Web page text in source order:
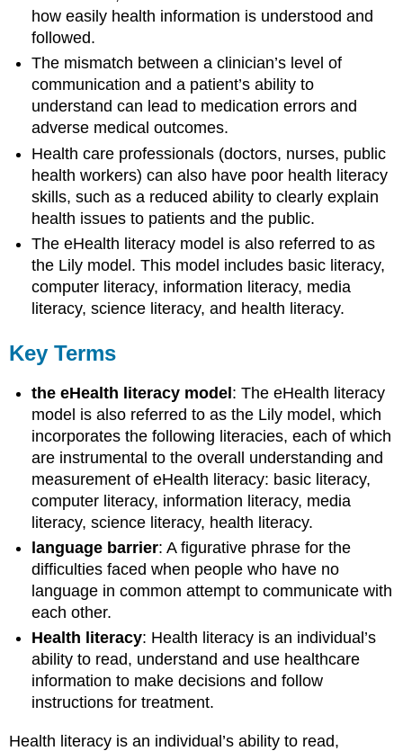
how easily health information is understood and
followed.
The mismatch between a clinician’s level of
communication and a patient’s ability to
understand can lead to medication errors and
adverse medical outcomes.
Health care professionals (doctors, nurses, public
health workers) can also have poor health literacy
skills, such as a reduced ability to clearly explain
health issues to patients and the public.
The eHealth literacy model is also referred to as
the Lily model. This model includes basic literacy,
computer literacy, information literacy, media
literacy, science literacy, and health literacy.
Key Terms
the eHealth literacy model: The eHealth literacy
model is also referred to as the Lily model, which
incorporates the following literacies, each of which
are instrumental to the overall understanding and
measurement of eHealth literacy: basic literacy,
computer literacy, information literacy, media
literacy, science literacy, health literacy.
language barrier: A figurative phrase for the
difficulties faced when people who have no
language in common attempt to communicate with
each other.
Health literacy: Health literacy is an individual’s
ability to read, understand and use healthcare
information to make decisions and follow
instructions for treatment.
Health literacy is an individual’s ability to read,